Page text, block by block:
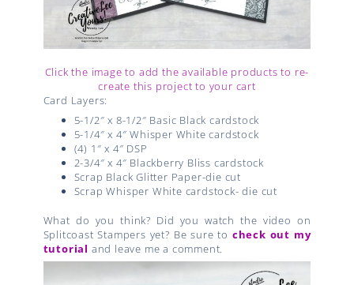
Click the image to add the available products to re-
create this project to your cart
Card Layers:
5-1/2″ x 8-1/2″ Basic Black cardstock
5-1/4″ x 4″ Whisper White cardstock
(4) 1″ x 4″ DSP
2-3/4″ x 4″ Blackberry Bliss cardstock
Scrap Black Glitter Paper-die cut
Scrap Whisper White cardstock- die cut
What do you think? Did you watch the video on
Splitcoast Stampers yet? Be sure to check out my
tutorial and leave me a comment.